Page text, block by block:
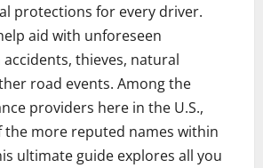
protections for every driver.
aid with unforeseen
thieves, natural
road events. Among the
providers here in the U.S.,
the more reputed names within
ultimate guide explores all you